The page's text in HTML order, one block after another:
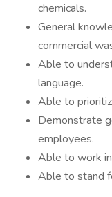
chemicals.
General
commercial
Able to
language.
Able to
Demonstrate
employees.
Able to work
Able to stand